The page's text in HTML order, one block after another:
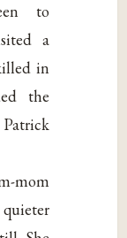
to
a
in
the
mom